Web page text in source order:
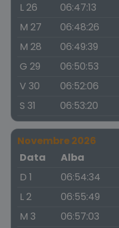
L 26
06:47:13
M 27
06:48:26
M 28
06:49:39
G 29
06:50:53
V 30
06:52:06
S 31
06:53:20
Novembre 2026
Data
Alba
D 1
06:54:34
L 2
06:55:49
M 3
06:57:03